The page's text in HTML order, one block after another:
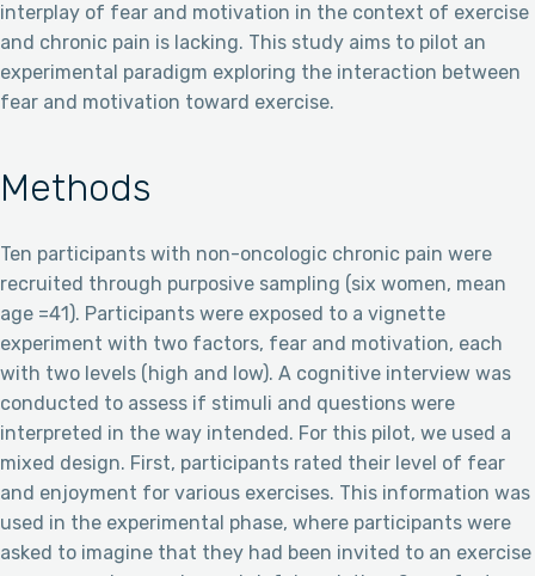
interplay of fear and motivation in the context of exercise
and chronic pain is lacking. This study aims to pilot an
experimental paradigm exploring the interaction between
fear and motivation toward exercise.
Methods
Ten participants with non-oncologic chronic pain were
recruited through purposive sampling (six women, mean
age =41). Participants were exposed to a vignette
experiment with two factors, fear and motivation, each
with two levels (high and low). A cognitive interview was
conducted to assess if stimuli and questions were
interpreted in the way intended. For this pilot, we used a
mixed design. First, participants rated their level of fear
and enjoyment for various exercises. This information was
used in the experimental phase, where participants were
asked to imagine that they had been invited to an exercise